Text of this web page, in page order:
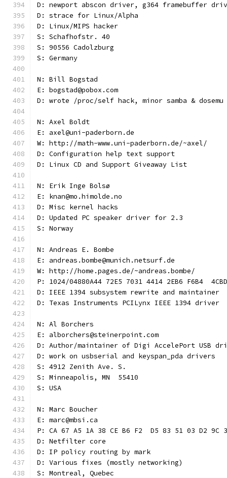
D: newport abscon driver, g364 framebuffer
D: strace for Linux/Alpha
D: Linux/MIPS hacker
S: Schafhofstr. 40
S: 90556 Cadolzburg
S: Germany
N: Bill Bogstad
E: bogstad@pobox.com
D: wrote /proc/self hack, minor samba & dosemu
N: Axel Boldt
E: axel@uni-paderborn.de
W: http://math-www.uni-paderborn.de/~axel/
D: Configuration help text support
D: Linux CD and Support Giveaway List
N: Erik Inge Bolsø
E: knan@mo.himolde.no
D: Misc kernel hacks
D: Updated PC speaker driver for 2.3
S: Norway
N: Andreas E. Bombe
E: andreas.bombe@munich.netsurf.de
W: http://home.pages.de/~andreas.bombe/
P: 1024/04880A44 72E5 7031 4414 2EB6 F6B4
D: IEEE 1394 subsystem rewrite and maintainer
D: Texas Instruments PCILynx IEEE 1394 driver
N: Al Borchers
E: alborchers@steinerpoint.com
D: Author/maintainer of Digi AccelePort USB
D: work on usbserial and keyspan_pda drivers
S: 4912 Zenith Ave. S.
S: Minneapolis, MN  55410
S: USA
N: Marc Boucher
E: marc@mbsi.ca
P: CA 67 A5 1A 38 CE B6 F2  D5 83 51 03 D2 9C
D: Netfilter core
D: IP policy routing by mark
D: Various fixes (mostly networking)
S: Montreal, Quebec